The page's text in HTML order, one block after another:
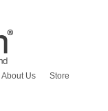
About Us Store